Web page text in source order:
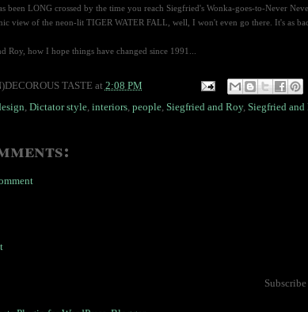
been LONG crossed by the time you reach Siegfried's Wonka-goes-to-Never
view of the neon-lit TIGER WATER FALL, well, I won't even go there. It's as
Roy, how I hope things have changed since 1991...
TASTE at 2:08 PM
, Dictator style, interiors, people, Siegfried and Roy, Siegfried